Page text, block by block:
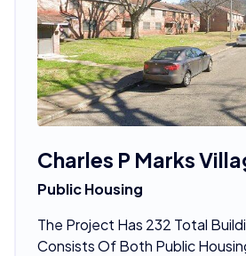
Charles P Marks
Public Housing
The Project Has 232 Total
Consists Of Both Public